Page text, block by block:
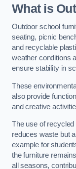
What is
Outdoor school
seating, picnic
and recyclable
weather conditions
ensure stability in
These
also provide
and creative
The use of
reduces waste but
example for
the furniture
all seasons,